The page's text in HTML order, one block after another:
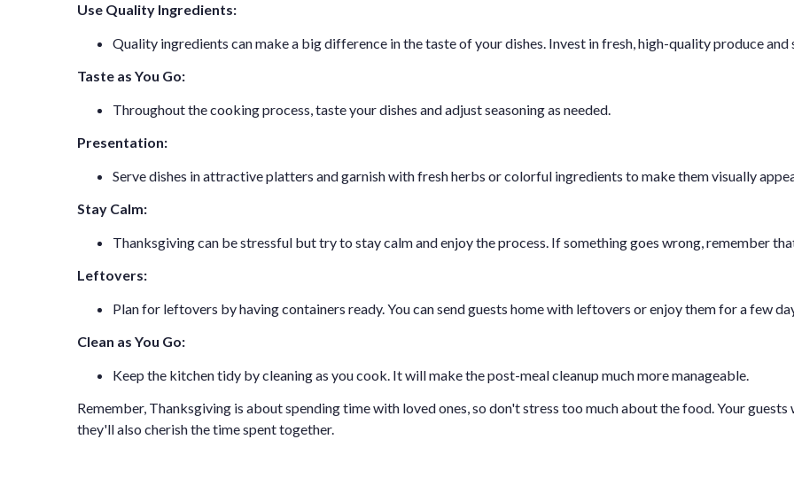
Use Quality Ingredients:
Quality ingredients can make a big difference in the taste of your dishes. Invest in fresh, high-quality produce and
Taste as You Go:
Throughout the cooking process, taste your dishes and adjust seasoning as needed.
Presentation:
Serve dishes in attractive platters and garnish with fresh herbs or colorful ingredients to make them visually
Stay Calm:
Thanksgiving can be stressful but try to stay calm and enjoy the process. If something goes wrong, remember
Leftovers:
Plan for leftovers by having containers ready. You can send guests home with leftovers or enjoy them for a few
Clean as You Go:
Keep the kitchen tidy by cleaning as you cook. It will make the post-meal cleanup much more manageable.
Remember, Thanksgiving is about spending time with loved ones, so don't stress too much about the food. Your
they'll also cherish the time spent together.